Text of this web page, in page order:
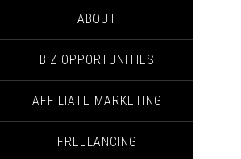
ABOUT
BIZ OPPORTUNITIES
AFFILIATE MARKETING
FREELANCING